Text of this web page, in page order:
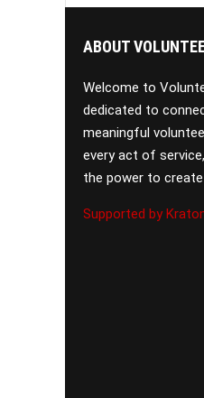
ABOUT
Welcome to
dedicated to
meaningful
every act of
the power to
Supported by